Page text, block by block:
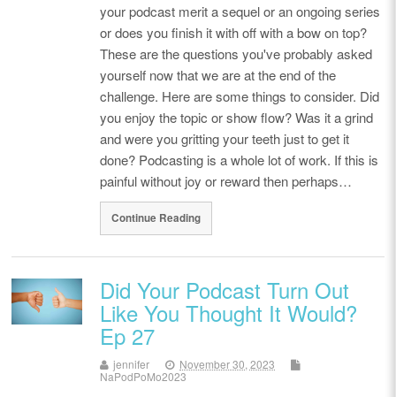
your podcast merit a sequel or an ongoing series
or does you finish it with off with a bow on top?
These are the questions you've probably asked
yourself now that we are at the end of the
challenge. Here are some things to consider. Did
you enjoy the topic or show flow? Was it a grind
and were you gritting your teeth just to get it
done? Podcasting is a whole lot of work. If this is
painful without joy or reward then perhaps…
Continue Reading
Did Your Podcast Turn Out
Like You Thought It Would?
Ep 27
jennifer
November 30, 2023
NaPodPoMo2023